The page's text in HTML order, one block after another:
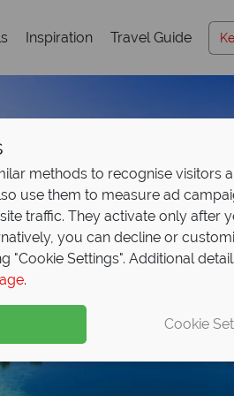
Inspiration Travel Guide
methods to recognise visitors
use them to measure ad
traffic. They activate only after
you can decline or
"Cookie Settings". Additional
.
Cookie